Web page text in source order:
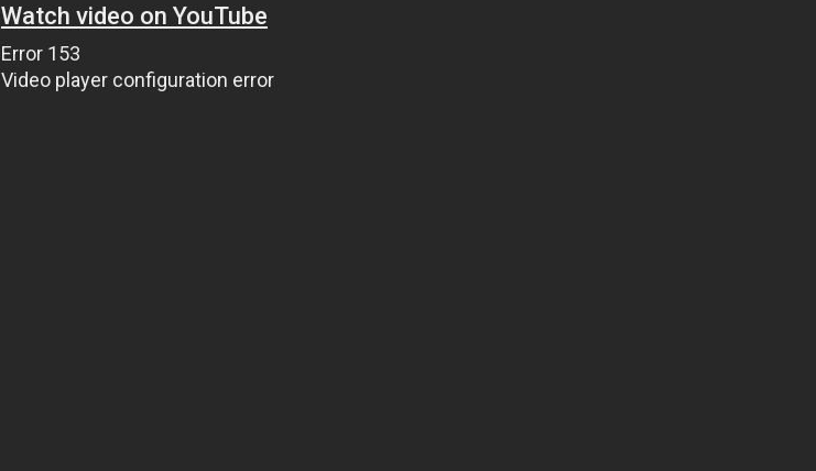
Watch video on YouTube
Error 153
Video player configuration error